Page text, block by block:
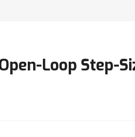
Loop Step-